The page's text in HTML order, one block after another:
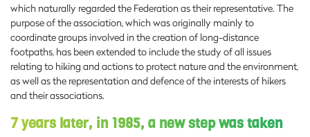
which naturally regarded the Federation as their representative. The
purpose of the association, which was originally mainly to
coordinate groups involved in the creation of long-distance
footpaths, has been extended to include the study of all issues
relating to hiking and actions to protect nature and the environment,
as well as the representation and defence of the interests of hikers
and their associations.
7 years later, in 1985, a new step was taken